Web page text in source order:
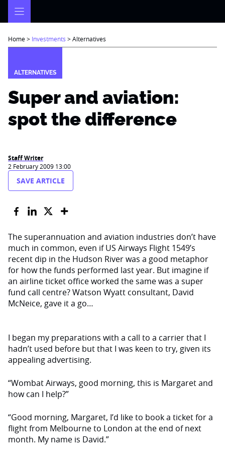
Home> Investments >Alternatives
ALTERNATIVES
Super and aviation:
spot the difference
Staff Writer
2 February 2009 13:00
SAVE ARTICLE
The superannuation and aviation industries don’t have
much in common, even if US Airways Flight 1549’s
recent dip in the Hudson River was a good metaphor
for how the funds performed last year. But imagine if
an airline ticket of­fice worked the same was a super
fund call centre? Watson Wyatt consultant, David
McNeice, gave it a go…
I began my preparations with a call to a carrier that I
hadn’t used before but that I was keen to try, given its
appeal­ing advertising.
“Wombat Airways, good morning, this is Margaret and
how can I help?”
“Good morning, Margaret, I’d like to book a ticket for a
flight from Mel­bourne to London at the end of next
month. My name is David.”